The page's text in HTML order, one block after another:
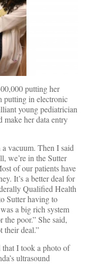
putting her
putting in electronic
young pediatrician
make her data entry
vacuum. Then I said
we’re in the Sutter
of our patients have
It’s a better deal for
Qualified Health
Sutter having to
a big rich system
poor.” She said,
their deal.”
that I took a photo of
ultrasound